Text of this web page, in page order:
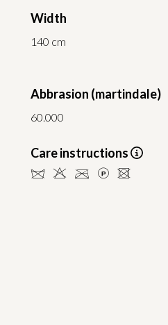
Width
140 cm
Abbrasion (martindale)
60.000
Care instructions
dHCLU